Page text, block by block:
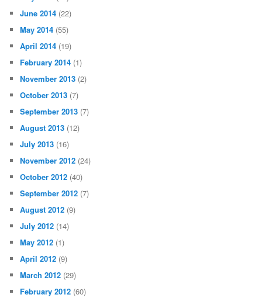
June 2014 (22)
May 2014 (55)
April 2014 (19)
February 2014 (1)
November 2013 (2)
October 2013 (7)
September 2013 (7)
August 2013 (12)
July 2013 (16)
November 2012 (24)
October 2012 (40)
September 2012 (7)
August 2012 (9)
July 2012 (14)
May 2012 (1)
April 2012 (9)
March 2012 (29)
February 2012 (60)